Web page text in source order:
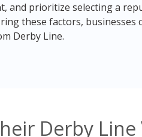
and prioritize selecting a
these factors, businesses
Derby Line.
Derby